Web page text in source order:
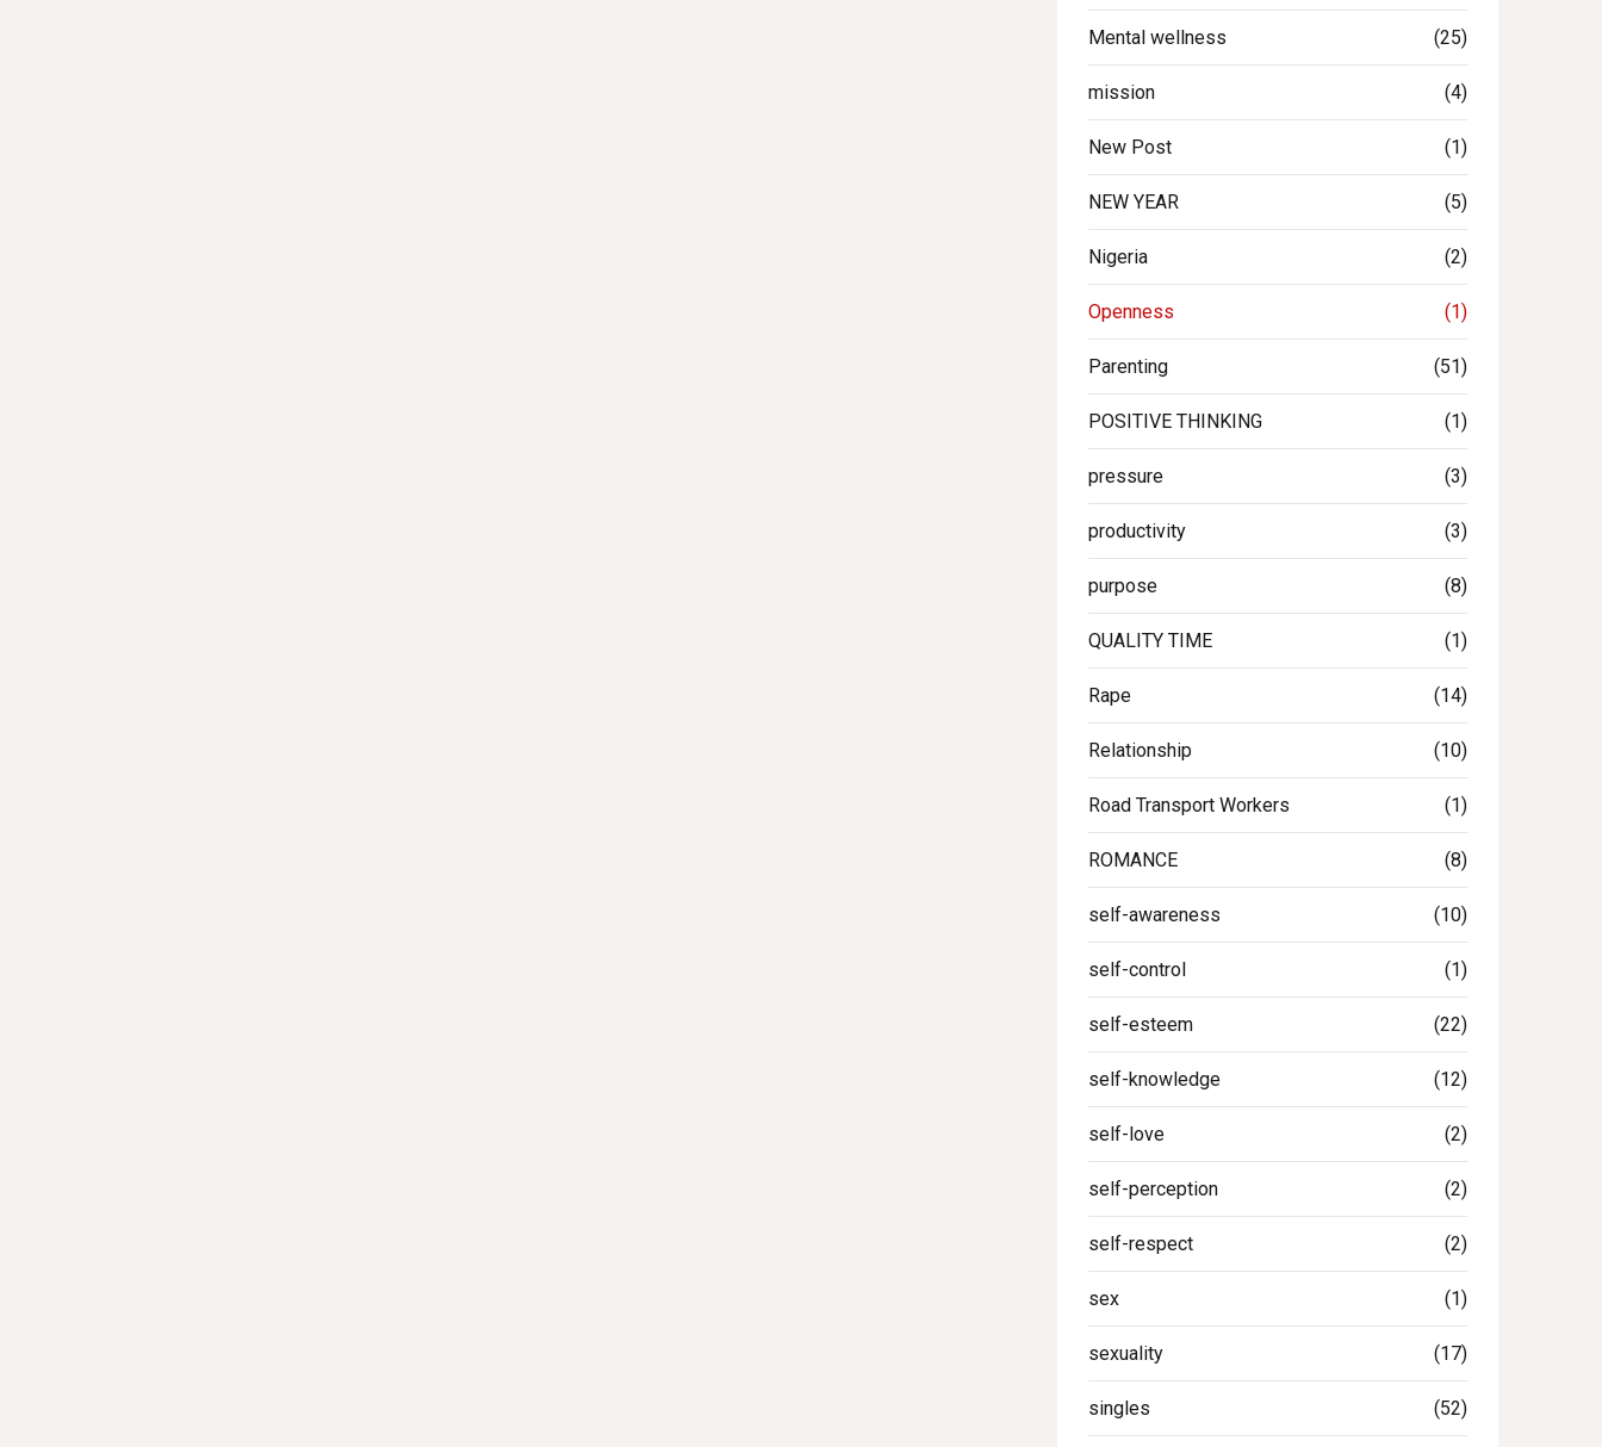
Mental wellness (25)
mission (4)
New Post (1)
NEW YEAR (5)
Nigeria (2)
Openness (1)
Parenting (51)
POSITIVE THINKING (1)
pressure (3)
productivity (3)
purpose (8)
QUALITY TIME (1)
Rape (14)
Relationship (10)
Road Transport Workers (1)
ROMANCE (8)
self-awareness (10)
self-control (1)
self-esteem (22)
self-knowledge (12)
self-love (2)
self-perception (2)
self-respect (2)
sex (1)
sexuality (17)
singles (52)